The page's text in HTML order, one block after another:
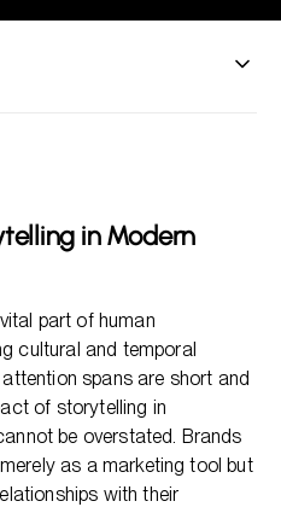
Strategies
in Modern
part of human
cultural and temporal
spans are short and
of storytelling in
be overstated. Brands
as a marketing tool but
with their